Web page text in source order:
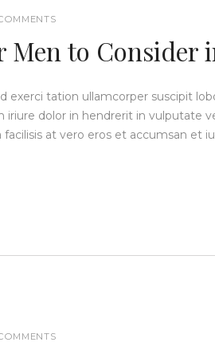
Men to Consider
exerci tation ullamcorper suscipit
dolor in hendrerit in vulputate
at vero eros et accumsan et